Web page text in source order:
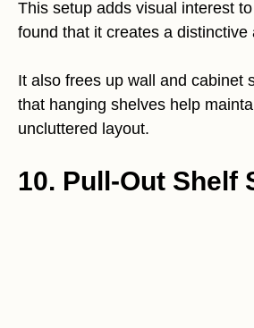
This setup adds visual interest
found that it creates a distinctive
It also frees up wall and cabinet
that hanging shelves help
uncluttered layout.
10. Pull-Out Shelf